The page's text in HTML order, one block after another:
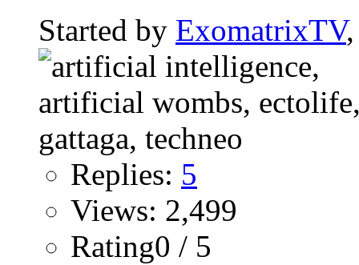
Started by ExomatrixTV
Replies: 5
Views: 2,499
Rating0 / 5